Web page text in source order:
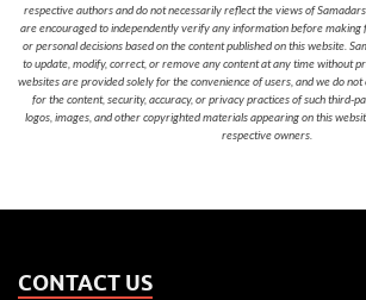
respective authors and do not necessarily reflect the views of
are encouraged to independently verify any information before making
or personal decisions based on the content published on this website.
to update, modify, correct, or remove any content at any time without
websites are provided solely for the convenience of users, and we do
for the content, security, accuracy, or privacy practices of such third-
logos, images, and other copyrighted materials appearing on this
respective owners.
CONTACT US